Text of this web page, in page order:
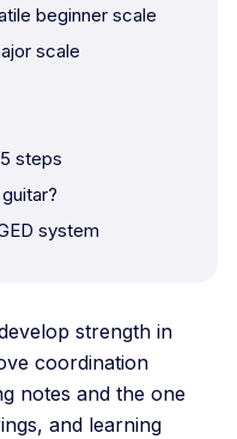
beginner scale
scale
steps
system
strength in
coordination
notes and the one
and learning